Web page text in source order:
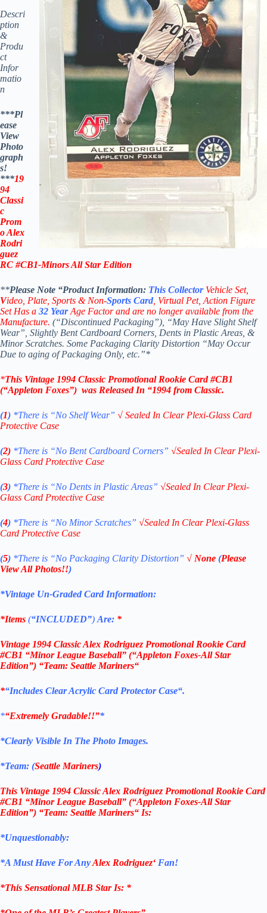
Descri
ption
&
Produ
ct
Infor
matio
n
***Pl
ease
View
Photo
graph
s!
***19
94
Classi
c
Prom
o Alex
Rodri
guez
RC #CB1-MinorsAll StarEdition
**Please Note “Product Information: This Collector Vehicle Set,
Video, Plate, Sports & Non-Sports Card , Virtual Pet, Action Figure
Set Has a 32 YearAge Factor and are no longer available from the
Manufacture. (“Discontinued Packaging”), “May Have Slight Shelf
Wear”, Slightly Bent Cardboard Corners, Dents in Plastic Areas, &
Minor Scratches. Some Packaging Clarity Distortion “May Occur
Due to aging of Packaging Only, etc.”*
*This Vintage 1994 Classic Promotional Rookie Card #CB1
(“Appleton Foxes”) was Released In “1994 from Classic.
(1) *There is “No ShelfWear” √ Sealed In Clear Plexi-Glass Card
Protective Case
(2) *There is “No Bent Cardboard Corners” √Sealed In Clear Plexi-
Glass Card Protective Case
(3) *There is “No Dents in Plastic Areas” √Sealed In Clear Plexi-
Glass Card Protective Case
(4) *There is “No Minor Scratches” √Sealed In Clear Plexi-Glass
Card Protective Case
(5) *There is “No Packaging Clarity Distortion” √ None (Please
View All Photos!!)
*Vintage Un-Graded Card Information:
*Items (“INCLUDED”) Are: *
Vintage 1994 ClassicAlex Rodriguez Promotional Rookie Card
#CB1 “Minor League Baseball” (“Appleton Foxes-All Star
Edition”) “Team: Seattle Mariners“
*“Includes ClearAcrylic Card Protector Case“.
*“Extremely Gradable!!”*
*Clearly Visible In The Photo Images.
*Team: (Seattle Mariners)
This Vintage 1994 ClassicAlex Rodriguez Promotional Rookie Card
#CB1 “Minor League Baseball” (“Appleton Foxes-All Star
Edition”) “Team: Seattle Mariners“ Is:
*Unquestionably:
*A Must Have For AnyAlex Rodriguez‘ Fan!
*This Sensational MLB Star Is: *